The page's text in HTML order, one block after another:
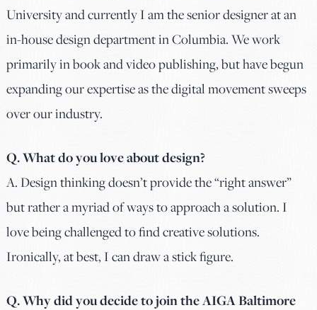
University and currently I am the senior designer at an
in-house design department in Columbia. We work
primarily in book and video publishing, but have begun
expanding our expertise as the digital movement sweeps
over our industry.
Q. What do you love about design?
A. Design thinking doesn’t provide the “right answer”
but rather a myriad of ways to approach a solution. I
love being challenged to find creative solutions.
Ironically, at best, I can draw a stick figure.
Q. Why did you decide to join the AIGA Baltimore